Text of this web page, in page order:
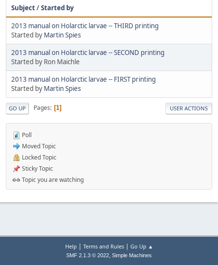
Subject/Started by
2013 manual on Holarctic larvae -- THIRD printing
Started by Martin Spies
2013 manual on Holarctic larvae -- SECOND printing
Started by Ron Maichle
2013 manual on Holarctic larvae -- FIRST printing
Started by Martin Spies
GO UP Pages 1 USER ACTIONS
Poll
Moved Topic
Locked Topic
Sticky Topic
Topic you are watching
Help | Terms and Rules| Go Up ▲
SMF 2.1.3 © 2022, Simple Machines